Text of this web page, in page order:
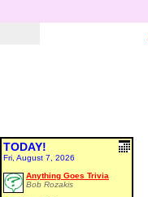
TODAY!
Fri, August 7, 2026
Anything Goes Trivia
Bob Rozakis